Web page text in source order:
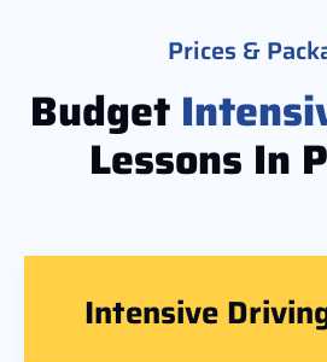
Prices &
Budget
Lessons In
Intensive